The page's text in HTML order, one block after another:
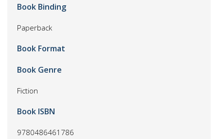
Book Binding
Paperback
Book Format
Book Genre
Fiction
Book ISBN
9780486461786